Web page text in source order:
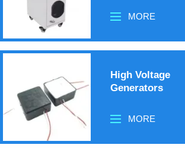
MORE
High Voltage
Generators
MORE